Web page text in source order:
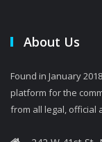
About Us
Found in January
platform for the
from all legal, official